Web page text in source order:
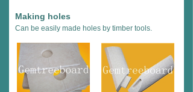
Making holes
Can be easily made holes by timber tools.